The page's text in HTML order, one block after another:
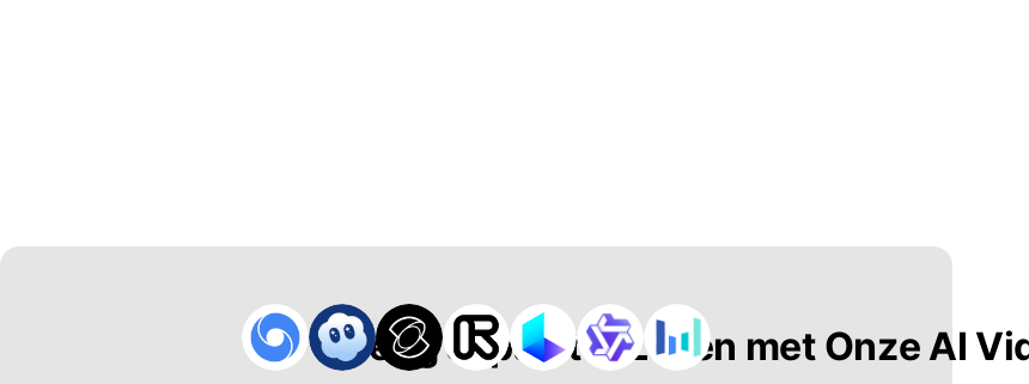
Breng Japan tot Leven met Onze AI